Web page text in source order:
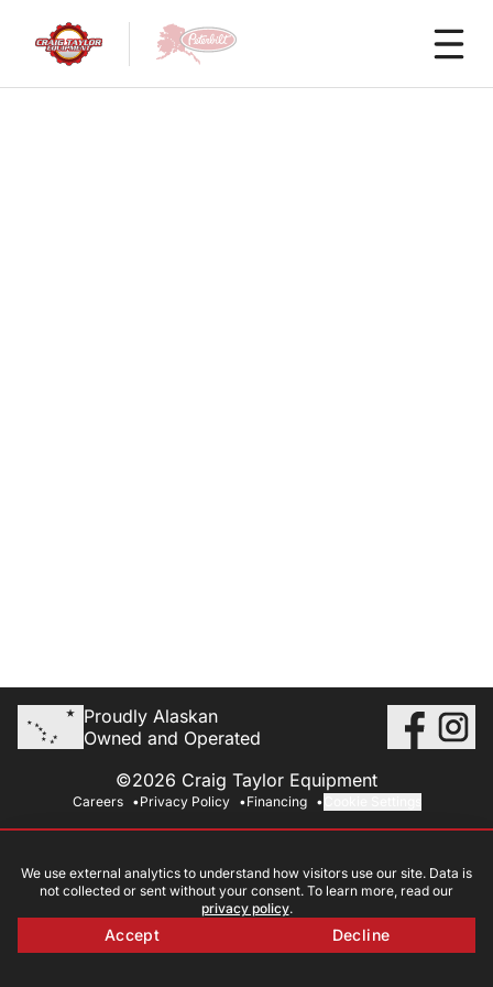
Proudly Alaskan
Owned and Operated
©2026 Craig Taylor Equipment
Careers Privacy Policy Financing
We use external analytics to understand how visitors use our site. Data is
not collected or sent without your consent. To learn more, read our
privacy policy.
Accept Decline